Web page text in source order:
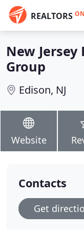
REALTORS ON
New
Group
Edison, NJ
Website
Contacts
Get